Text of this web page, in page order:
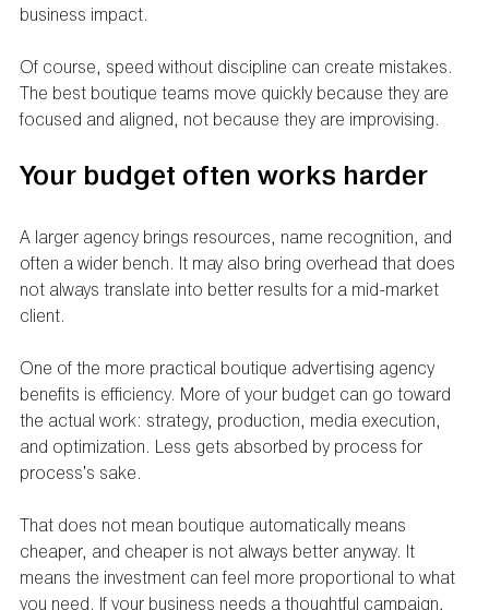
business impact.
Of course, speed without discipline can create mistakes.
The best boutique teams move quickly because they are
focused and aligned, not because they are improvising.
Your budget often works harder
A larger agency brings resources, name recognition, and
often a wider bench. It may also bring overhead that does
not always translate into better results for a mid-market
client.
One of the more practical boutique advertising agency
benefits is efficiency. More of your budget can go toward
the actual work: strategy, production, media execution,
and optimization. Less gets absorbed by process for
process's sake.
That does not mean boutique automatically means
cheaper, and cheaper is not always better anyway. It
means the investment can feel more proportional to what
you need. If your business needs a thoughtful campaign,